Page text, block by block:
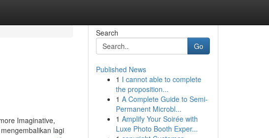
Imaginative,
lagi
Search
Go
Published News
1 I cannot able to complete
the proposition...
1 A Complete Guide to Semi-
Permanent Microbl...
1 Amplify Your Soirée with
Luxe Photo Booth Exper...